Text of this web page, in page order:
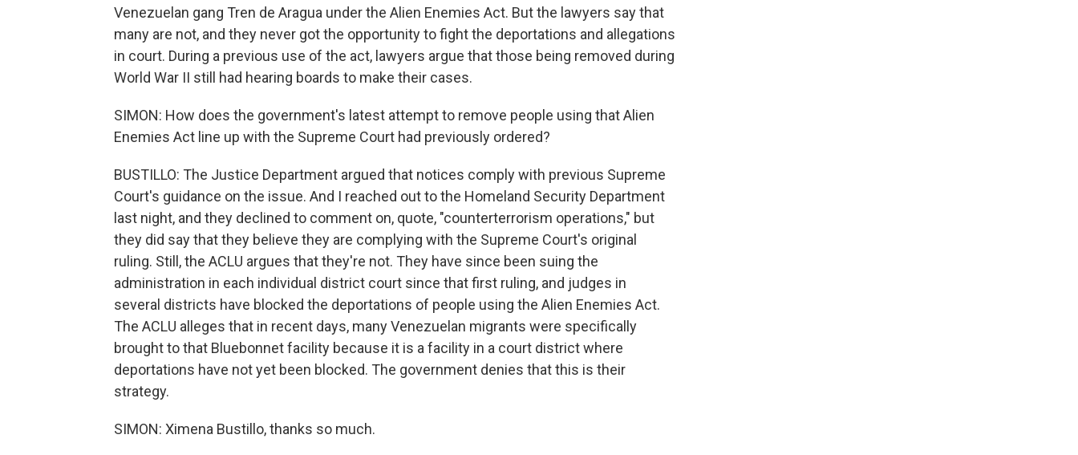
Venezuelan gang Tren de Aragua under the Alien Enemies Act. But the lawyers say that
many are not, and they never got the opportunity to fight the deportations and allegations
in court. During a previous use of the act, lawyers argue that those being removed during
World War II still had hearing boards to make their cases.
SIMON: How does the government's latest attempt to remove people using that Alien
Enemies Act line up with the Supreme Court had previously ordered?
BUSTILLO: The Justice Department argued that notices comply with previous Supreme
Court's guidance on the issue. And I reached out to the Homeland Security Department
last night, and they declined to comment on, quote, "counterterrorism operations," but
they did say that they believe they are complying with the Supreme Court's original
ruling. Still, the ACLU argues that they're not. They have since been suing the
administration in each individual district court since that first ruling, and judges in
several districts have blocked the deportations of people using the Alien Enemies Act.
The ACLU alleges that in recent days, many Venezuelan migrants were specifically
brought to that Bluebonnet facility because it is a facility in a court district where
deportations have not yet been blocked. The government denies that this is their
strategy.
SIMON: Ximena Bustillo, thanks so much.